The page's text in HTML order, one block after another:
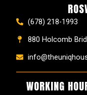
(678) 218-1993
880 Holcomb
WORKING